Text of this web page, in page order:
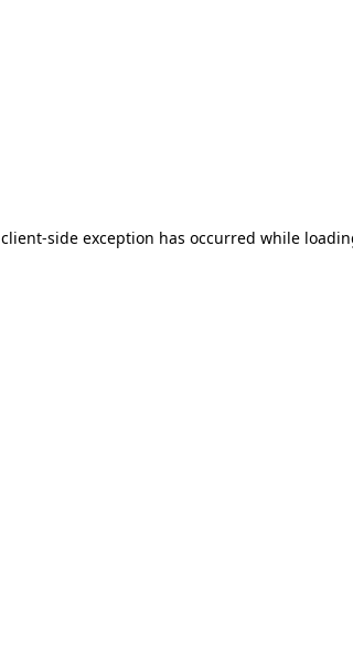
client-side exception has occurred while